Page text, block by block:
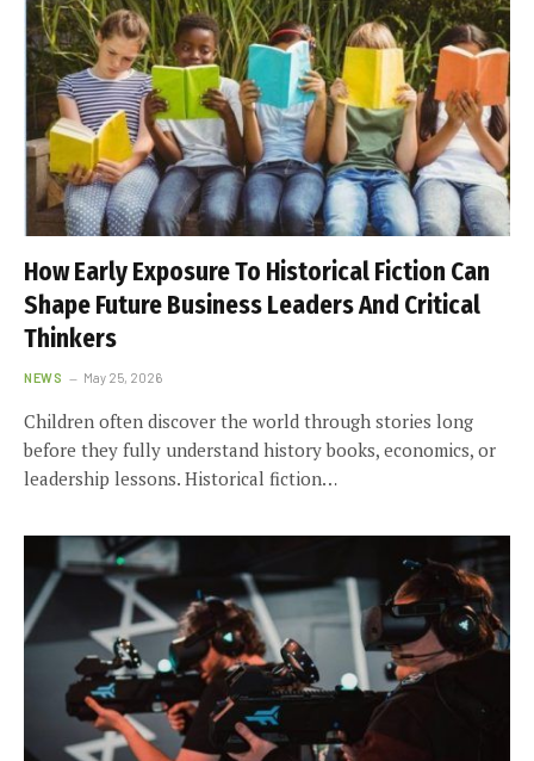
How Early Exposure To Historical Fiction Can
Shape Future Business Leaders And Critical
Thinkers
NEWS May 25, 2026
Children often discover the world through stories long
before they fully understand history books, economics, or
leadership lessons. Historical fiction…